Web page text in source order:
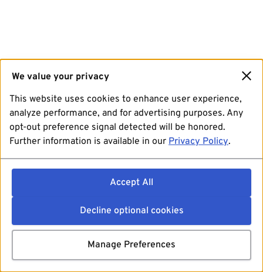
We value your privacy
This website uses cookies to enhance user experience,
analyze performance, and for advertising purposes. Any
opt-out preference signal detected will be honored.
Further information is available in our Privacy Policy.
Accept All
Decline optional cookies
Manage Preferences